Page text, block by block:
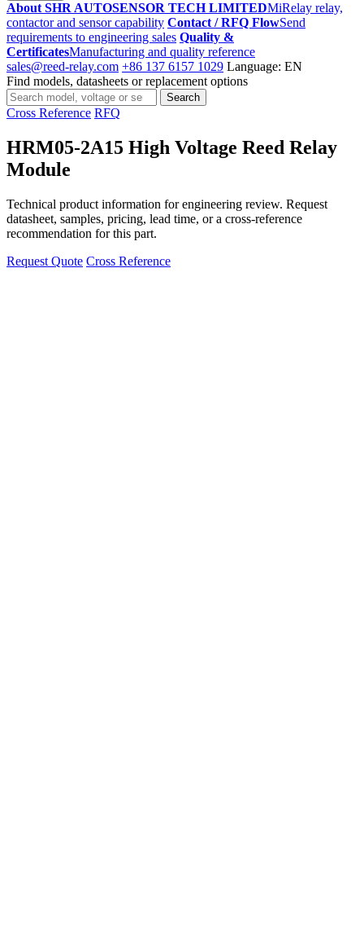
About SHR AUTOSENSOR TECH LIMITEDMiRelay relay,
contactor and sensor capability Contact / RFQ FlowSend
requirements to engineering sales Quality &
CertificatesManufacturing and quality reference
sales@reed-relay.com +86 137 6157 1029 Language: EN
Find models, datasheets or replacement options
Search
products
Search
Cross Reference RFQ
HRM05-2A15 High Voltage Reed Relay
Module
Technical product information for engineering review. Request
datasheet, samples, pricing, lead time, or a cross-reference
recommendation for this part.
Request Quote Cross Reference